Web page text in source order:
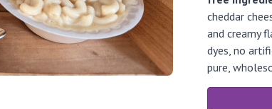
cheddar
and creamy
dyes, no
pure,